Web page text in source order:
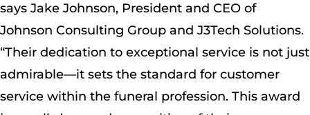
says Jake Johnson, President and CEO of
Johnson Consulting Group and J3Tech Solutions.
“Their dedication to exceptional service is not just
admirable—it sets the standard for customer
service within the funeral profession. This award